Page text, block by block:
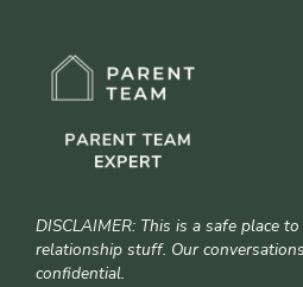
DISCLAIMER: This is a safe place
relationship stuff. Our
confidential.